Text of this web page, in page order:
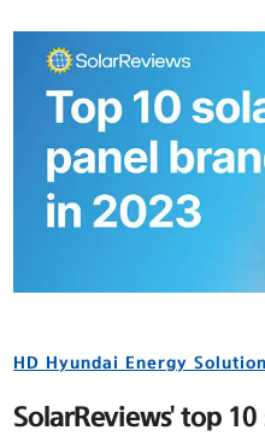
HD Hyundai Energy
SolarReviews' top 10